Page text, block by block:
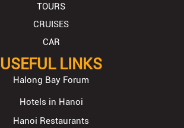
TOURS
CRUISES
CAR
USEFUL LINKS
Halong Bay Forum
Hotels in Hanoi
Hanoi Restaurants